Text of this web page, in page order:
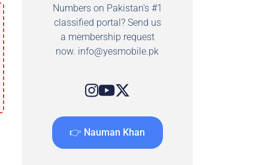
Numbers on Pakistan's #1
classified portal? Send us
a membership request
now. info@yesmobile.pk
👉 Nauman Khan